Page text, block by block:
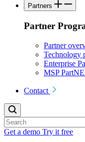
Partners
Partner
Partner
Technology
Enterprise
MSP
Contact
Get a demo Try it free